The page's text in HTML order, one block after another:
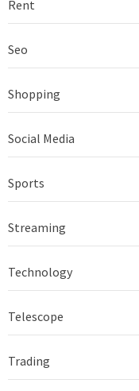
Rent
Seo
Shopping
Social Media
Sports
Streaming
Technology
Telescope
Trading